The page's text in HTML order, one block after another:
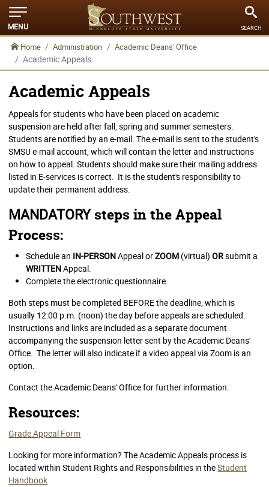
MENU SEARCH
Home Administration Academic Deans' Office
Academic Appeals
Academic Appeals
Appeals for students who have been placed on academic
suspension are held after fall, spring and summer semesters.
Students are notified by an e-mail. The e-mail is sent to the student's
SMSU e-mail account, which will contain the letter and instructions
on how to appeal. Students should make sure their mailing address
listed in E-services is correct. It is the student's responsibility to
update their permanent address.
MANDATORYsteps in the Appeal
Process:
Schedule an IN-PERSONAppeal orZOOM (virtual)ORsubmit a
WRITTENAppeal.
Complete the electronic questionnaire.
Both steps must be completed BEFORE the deadline, which is
usually 12:00 p.m. (noon) the day before appeals are scheduled.
Instructions and links are included as a separate document
accompanying the suspension letter sent by the Academic Deans'
Office. The letter will also indicate if a video appeal via Zoom is an
option.
Contact the Academic Deans' Office for further information.
Resources:
Grade Appeal Form
Looking for more information? The Academic Appeals process is
located within Student Rights and Responsibilities in theStudent
Handbook